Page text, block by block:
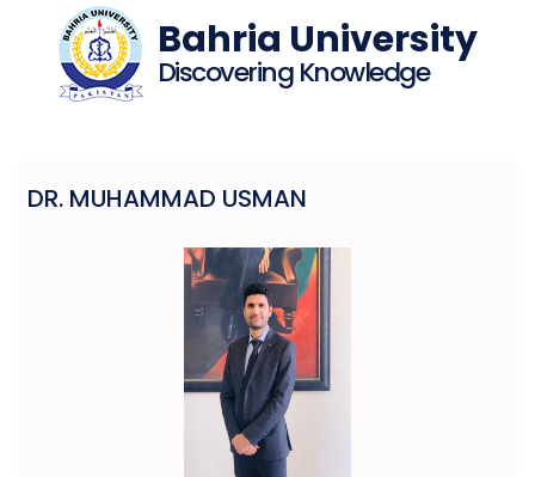
Bahria University
Discovering Knowledge
DR. MUHAMMAD USMAN